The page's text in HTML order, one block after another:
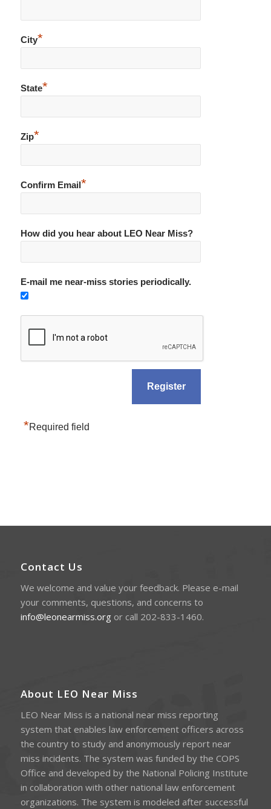
City*
State*
Zip*
Confirm Email*
How did you hear about LEO Near Miss?
E-mail me near-miss stories periodically.
*Required field
Contact Us
We welcome and value your feedback. Please e-mail
your comments, questions, and concerns to
info@leonearmiss.orgor call 202-833-1460.
About LEO Near Miss
LEO Near Miss is a national near miss reporting
system that enables law enforcement officers across
the country to study and anonymously report near
miss incidents. The system was funded by the COPS
Office and developed by the National Policing Institute
in collaboration with other national law enforcement
organizations. The system is modeled after successful